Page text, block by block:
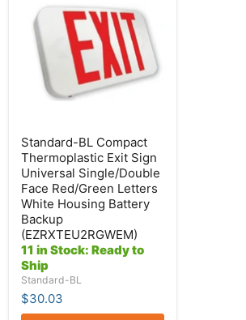
Compact
Thermoplastic
Exit
Sign
Universal
Single/Double
Red/Green
Housing
Battery
Backup
(EZRXTEU2RGWEM)
Standard-BL Compact
Thermoplastic Exit Sign
Universal Single/Double
Face Red/Green Letters
White Housing Battery
Backup
(EZRXTEU2RGWEM)
11 in Stock: Ready to
Ship
Standard-BL
$30.03